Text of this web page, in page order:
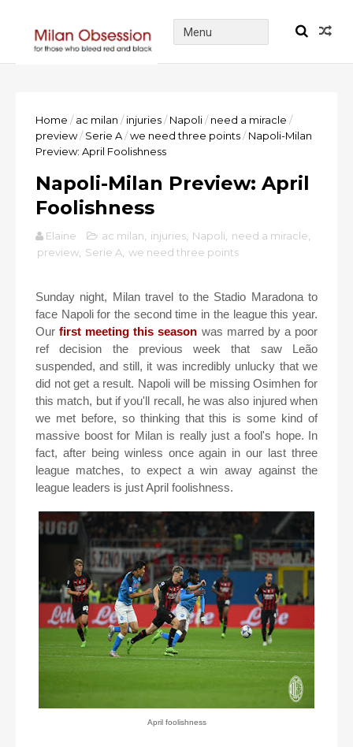
Home / ac milan / injuries/ Napoli/ need a miracle /
preview/ Serie A/we need three points/ Napoli-Milan
Preview: April Foolishness
Napoli-Milan Preview: April
Foolishness
Elaine ac milan injuries Napoli need a miracle
preview Serie A we need three points
Sunday night, Milan travel to the Stadio Maradona to
face Napoli for the second time in the league this year.
Our first meeting this season was marred by a poor
ref decision the previous week that saw Leão
suspended, and still, it was incredibly unlucky that we
did not get a result. Napoli will be missing Osimhen for
this match, but if you'll recall, he was also injured when
we met before, so thinking that this is some kind of
massive boost for Milan is really just a fool's hope. In
fact, after being winless once again in our last three
league matches, to expect a win away against the
league leaders is just April foolishness.
April foolishness